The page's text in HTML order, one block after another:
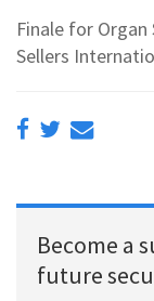
Finale for Organ
Sellers
Become a
future